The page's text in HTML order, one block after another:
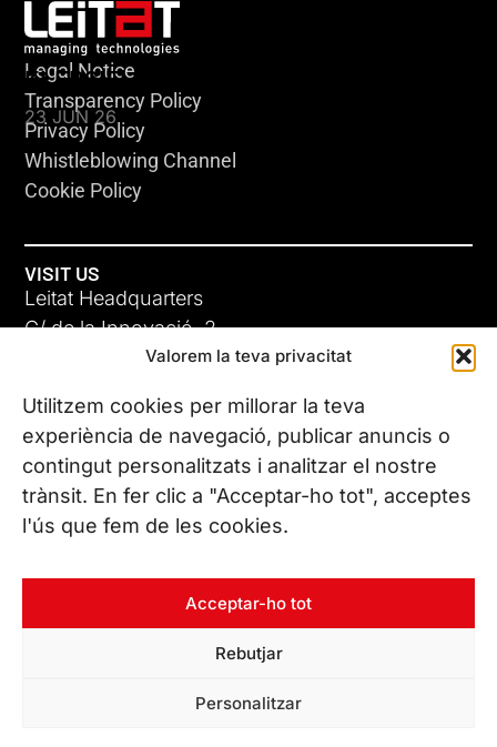
Valorem la teva privacitat
Utilitzem cookies per millorar la teva
experiència de navegació, publicar anuncis o
contingut personalitzats i analitzar el nostre
trànsit. En fer clic a "Acceptar-ho tot", acceptes
l'ús que fem de les cookies.
Acceptar-ho tot
Rebutjar
Personalitzar
KLEBSIELLA
23 JUN 26
ADC-CRC
17 JUN 26
Legal Notice
Transparency Policy
Privacy Policy
Whistleblowing Channel
Cookie Policy
VISIT US
Leitat Headquarters
C/ de la Innovació, 2
08225 Terrassa, (Barcelona)
All our offices
CONTACT US
Phone. (+34) 937 882 300